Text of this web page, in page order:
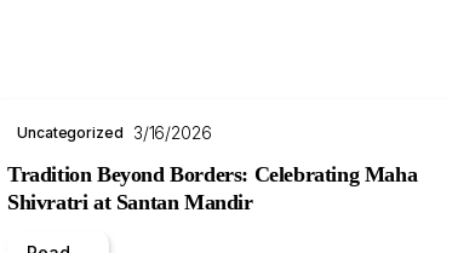
Uncategorized 3/16/2026
Tradition Beyond Borders: Celebrating Maha
Shivratri at Santan Mandir
Start typing to search across posts, pages, and more